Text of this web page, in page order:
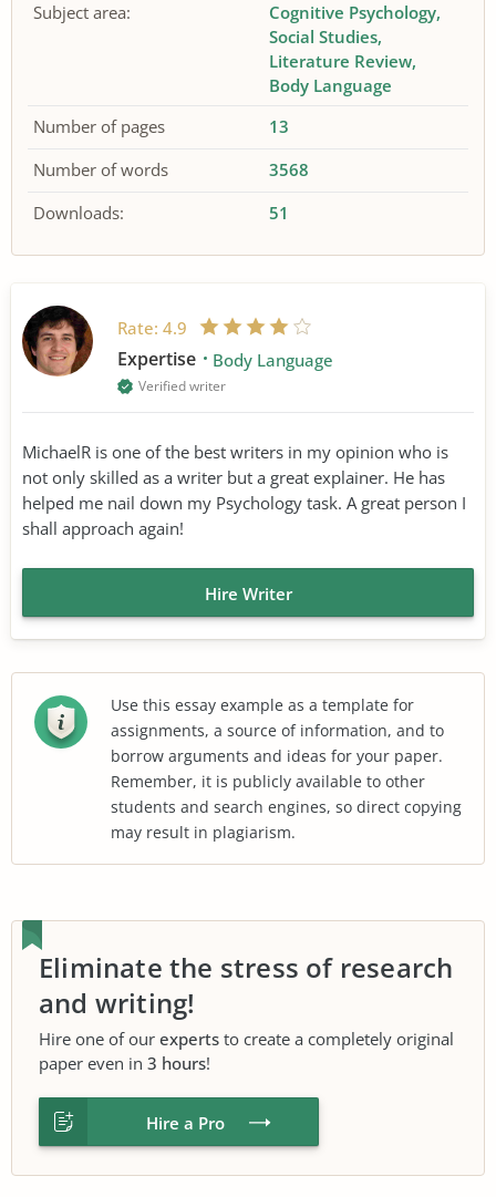
Subject area:
Cognitive Psychology
Social Studies
Literature Review
Body Language
Number of pages
13
Number of words
3568
Downloads:
51
Rate: 4.9
Expertise Body Language
Verified writer
MichaelR is one of the best writers in my opinion who is
not only skilled as a writer but a great explainer. He has
helped me nail down my Psychology task. A great person I
shall approach again!
Hire Writer
Use this essay example as a template for
assignments, a source of information, and to
borrow arguments and ideas for your paper.
Remember, it is publicly available to other
students and search engines, so direct copying
may result in plagiarism.
Eliminate the stress of research
and writing!
Hire one of our experts to create a completely original
paper even in 3 hours!
Hire a Pro